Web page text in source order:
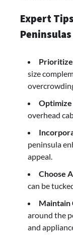
Expert
size
Optimize
overhead
peninsula
appeal.​
Choose
can be
Maintain
around the
and